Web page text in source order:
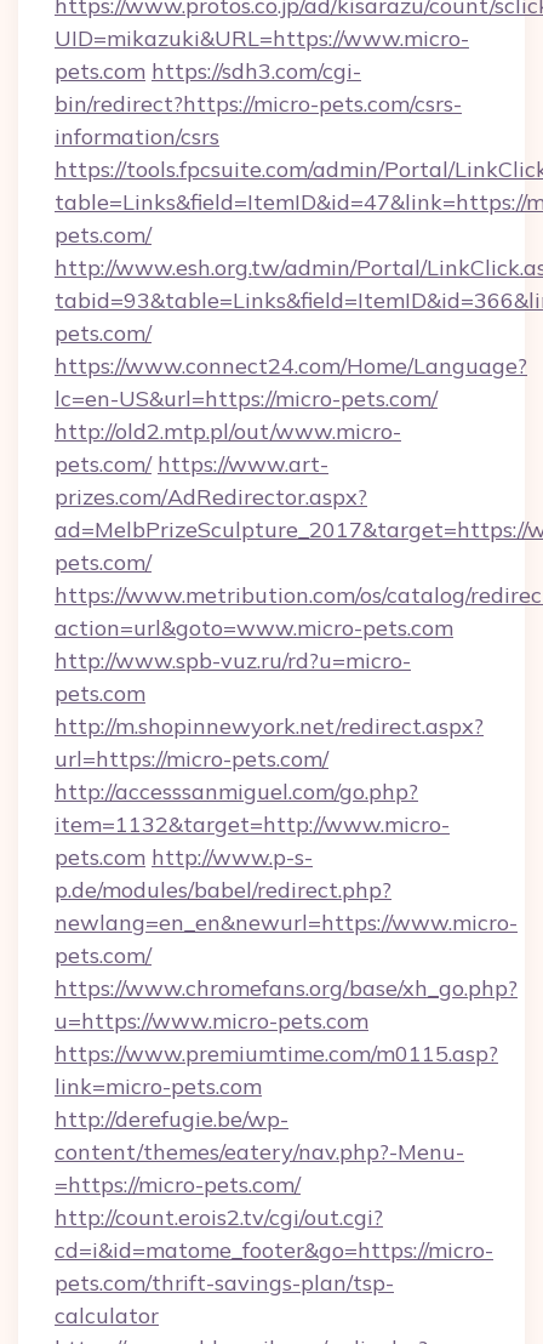
UID=mikazuki&URL=https://www.micro-
pets.com https://sdh3.com/cgi-
bin/redirect?https://micro-pets.com/csrs-
information/csrs
https://tools.fpcsuite.com/admin/Portal/
table=Links&field=ItemID&id=47&link=https://
pets.com/
http://www.esh.org.tw/admin/Portal/
pets.com/
https://www.connect24.com/Home/Language?
lc=en-US&url=https://micro-pets.com/
http://old2.mtp.pl/out/www.micro-
pets.com/ https://www.art-
prizes.com/AdRedirector.aspx?
ad=MelbPrizeSculpture_2017&target=https://
pets.com/
https://www.metribution.com/os/catalog/
action=url&goto=www.micro-pets.com
http://www.spb-vuz.ru/rd?u=micro-
pets.com
http://m.shopinnewyork.net/redirect.aspx?
url=https://micro-pets.com/
http://accesssanmiguel.com/go.php?
item=1132&target=http://www.micro-
pets.com http://www.p-s-
p.de/modules/babel/redirect.php?
newlang=en_en&newurl=https://www.micro-
pets.com/
https://www.chromefans.org/base/xh_go.php?
u=https://www.micro-pets.com
https://www.premiumtime.com/m0115.asp?
link=micro-pets.com
http://derefugie.be/wp-
content/themes/eatery/nav.php?-Menu-
=https://micro-pets.com/
http://count.erois2.tv/cgi/out.cgi?
cd=i&id=matome_footer&go=https://micro-
pets.com/thrift-savings-plan/tsp-
calculator